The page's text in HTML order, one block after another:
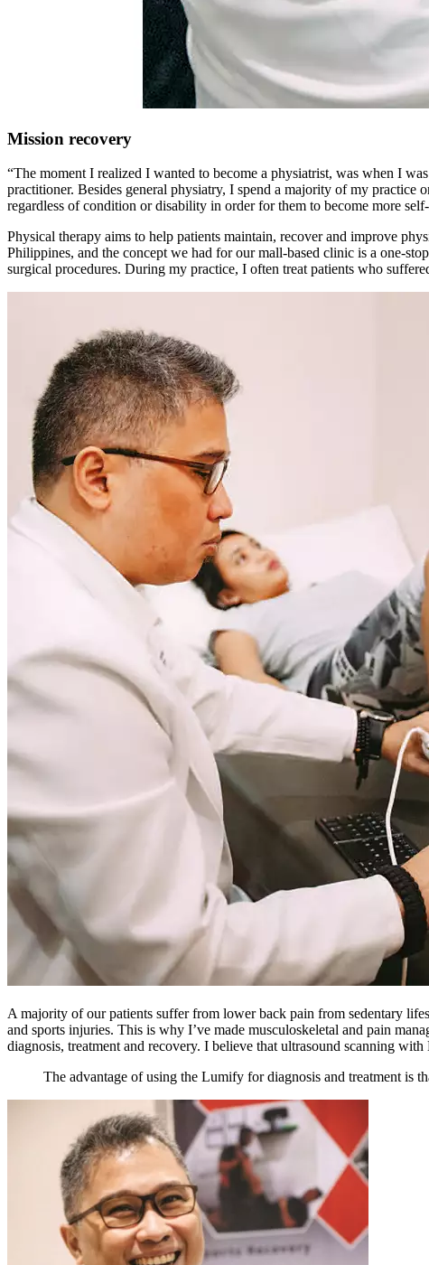
Mission recovery
“The moment I realized I wanted to become a physiatrist, was when I
practitioner. Besides general physiatry, I spend a majority of my
regardless of condition or disability in order for them to become more
Physical therapy aims to help patients maintain, recover and improve
Philippines, and the concept we had for our mall-based clinic is a one-
surgical procedures. During my practice, I often treat patients who
A majority of our patients suffer from lower back pain from sedentary
and sports injuries. This is why I’ve made musculoskeletal and pain
diagnosis, treatment and recovery. I believe that ultrasound scanning
The advantage of using the Lumify for diagnosis and treatment is